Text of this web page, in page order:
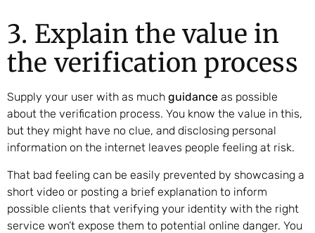
3. Explain the value in
the verification process
Supply your user with as much guidance as possible
about the verification process. You know the value in this,
but they might have no clue, and disclosing personal
information on the internet leaves people feeling at risk.
That bad feeling can be easily prevented by showcasing a
short video or posting a brief explanation to inform
possible clients that verifying your identity with the right
service won’t expose them to potential online danger. You